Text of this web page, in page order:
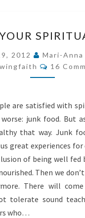
YOUR
DIET!
2012
Mari-
16
are satisfied with
junk food. But
that way. Junk
great experiences
of being well fed
Then we
There will
tolerate sound
who…